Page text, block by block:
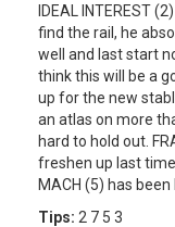
IDEAL INTEREST
find the rail, he
well and last start
think this will be a
up for the new
an atlas on more
hard to hold out.
freshen up last
MACH (5) has
Tips: 2 7 5 3